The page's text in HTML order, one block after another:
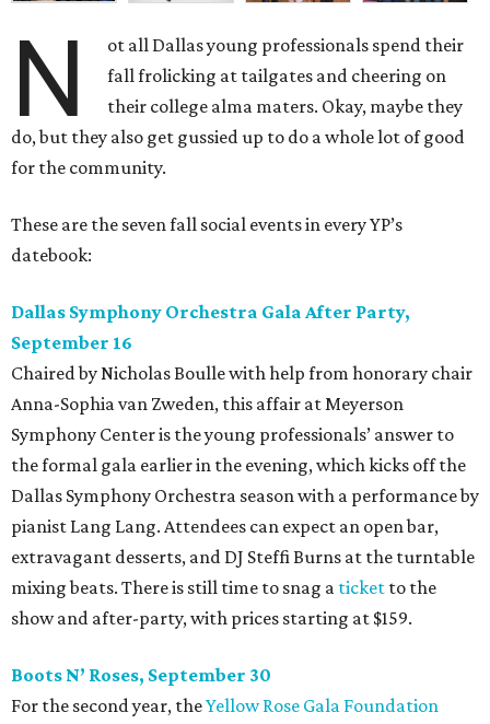
N
ot all Dallas young professionals spend their
fall frolicking at tailgates and cheering on
their college alma maters. Okay, maybe they
do, but they also get gussied up to do a whole lot of good
for the community.
These are the seven fall social events in every YP’s
datebook:
Dallas Symphony Orchestra Gala After Party,
September 16
Chaired by Nicholas Boulle with help from honorary chair
Anna-Sophia van Zweden, this affair at Meyerson
Symphony Center is the young professionals’ answer to
the formal gala earlier in the evening, which kicks off the
Dallas Symphony Orchestra season with a performance by
pianist Lang Lang. Attendees can expect an open bar,
extravagant desserts, and DJ Steffi Burns at the turntable
mixing beats. There is still time to snag a ticket to the
show and after-party, with prices starting at $159.
Boots N’ Roses, September 30
For the second year, theYellow Rose Gala Foundation